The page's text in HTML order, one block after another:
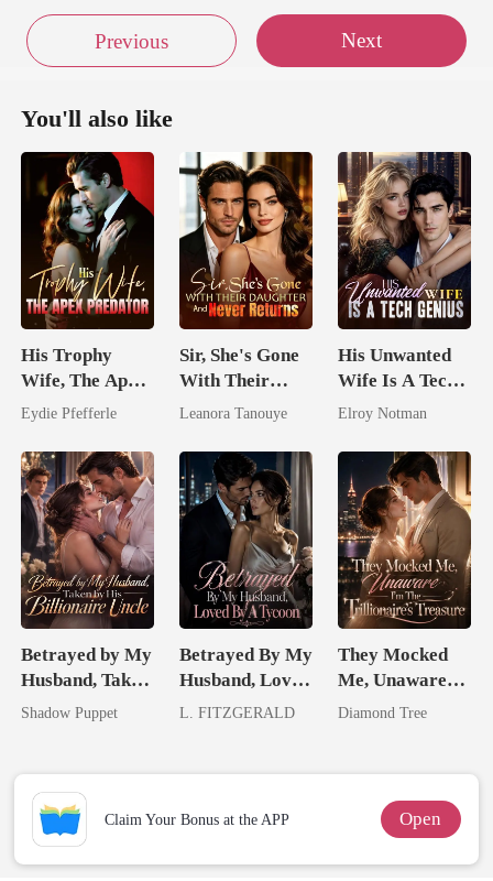
Previous Next
You'll also like
His Trophy
Wife, The Apex
Predator
Eydie Pfefferle
Sir, She's Gone
With Their
Daughter And
Leanora Tanouye
His Unwanted
Wife Is A Tech
Genius
Elroy Notman
Betrayed by My
Husband, Taken
by His
Shadow Puppet
Betrayed By My
Husband, Loved
By A Tycoon
L. FITZGERALD
They Mocked
Me, Unaware
I'm The
Diamond Tree
Claim Your Bonus at the APP Open